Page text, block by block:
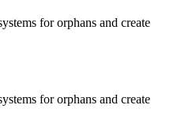
for orphans and create
for orphans and create